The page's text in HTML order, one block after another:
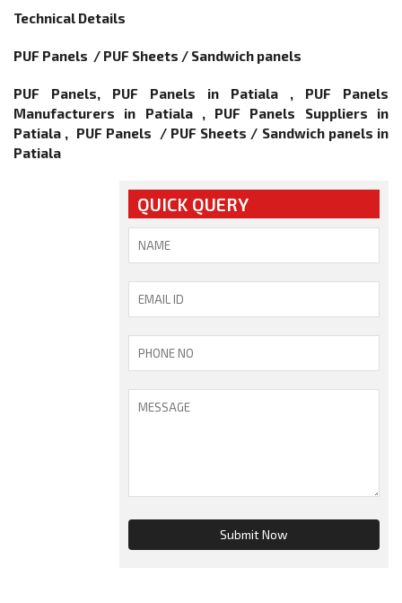
Technical Details
PUF Panels / PUF Sheets / Sandwich panels
PUF Panels, PUF Panels in Patiala , PUF Panels
Manufacturers in Patiala , PUF Panels Suppliers in
Patiala , PUF Panels / PUF Sheets / Sandwich panels in
Patiala
QUICK QUERY